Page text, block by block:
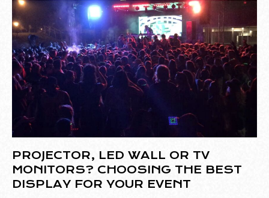
PROJECTOR, LED WALL OR TV
MONITORS? CHOOSING THE BEST
DISPLAY FOR YOUR EVENT